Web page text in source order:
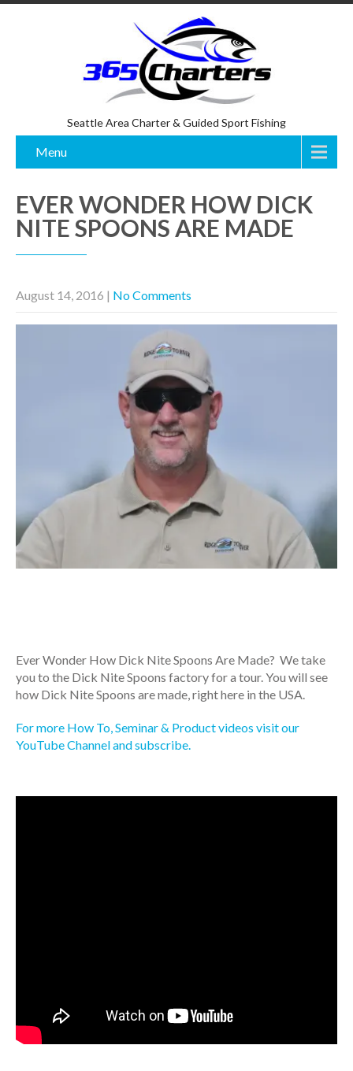
Seattle Area Charter & Guided Sport Fishing
Menu
EVER WONDER HOW DICK
NITE SPOONS ARE MADE
August 14, 2016 | No Comments
Ever Wonder How Dick Nite Spoons Are Made? We take
you to the Dick Nite Spoons factory for a tour. You will see
how Dick Nite Spoons are made, right here in the USA.
For more How To, Seminar & Product videos visit our
YouTube Channel and subscribe.